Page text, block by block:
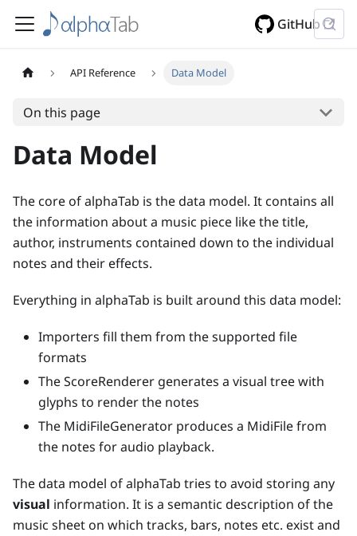
GitHub
API Reference Data Model
On this page
Data Model
The core of alphaTab is the data model. It contains all
the information about a music piece like the title,
author, instruments contained down to the individual
notes and their effects.
Everything in alphaTab is built around this data model:
Importers fill them from the supported file
formats
The ScoreRenderer generates a visual tree with
glyphs to render the notes
The MidiFileGenerator produces a MidiFile from
the notes for audio playback.
The data model of alphaTab tries to avoid storing any
visual information. It is a semantic description of the
music sheet on which tracks, bars, notes etc. exist and